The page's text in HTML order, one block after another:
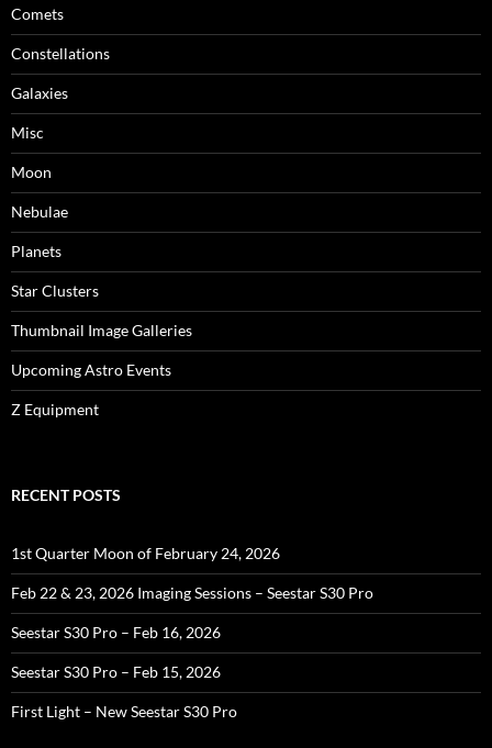
Comets
Constellations
Galaxies
Misc
Moon
Nebulae
Planets
Star Clusters
Thumbnail Image Galleries
Upcoming Astro Events
Z Equipment
RECENT POSTS
1st Quarter Moon of February 24, 2026
Feb 22 & 23, 2026 Imaging Sessions – Seestar S30 Pro
Seestar S30 Pro – Feb 16, 2026
Seestar S30 Pro – Feb 15, 2026
First Light – New Seestar S30 Pro